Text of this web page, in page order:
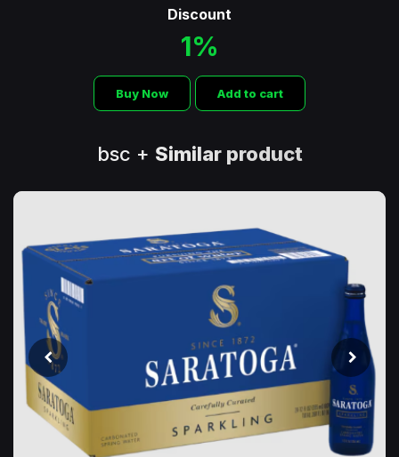
Discount
1%
Buy Now Add to cart
bsc + Similar product